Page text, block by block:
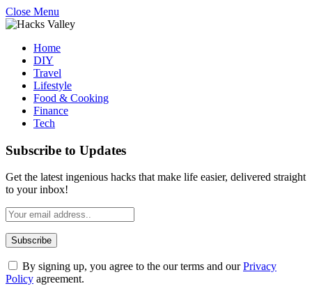
Close Menu
Home
DIY
Travel
Lifestyle
Food & Cooking
Finance
Tech
Subscribe to Updates
Get the latest ingenious hacks that make life easier, delivered straight
to your inbox!
By signing up, you agree to the our terms and ourPrivacy
Policy agreement.